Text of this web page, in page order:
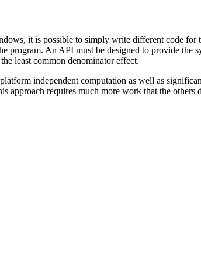
it is possible to simply write different code for
program. An API must be designed to provide the
least common denominator effect.
independent computation as well as
approach requires much more work that the others